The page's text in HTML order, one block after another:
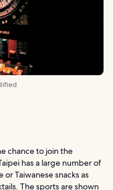
chance to join the
has a large number of
Taiwanese snacks as
The sports are shown